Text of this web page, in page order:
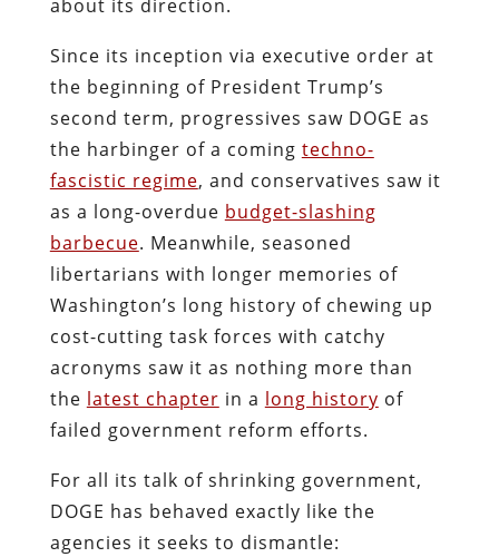
about its direction.
Since its inception via executive order at
the beginning of President Trump’s
second term, progressives saw DOGE as
the harbinger of a coming techno-
fascistic regime, and conservatives saw it
as a long-overdue budget-slashing
barbecue. Meanwhile, seasoned
libertarians with longer memories of
Washington’s long history of chewing up
cost-cutting task forces with catchy
acronyms saw it as nothing more than
the latest chapter in a long history of
failed government reform efforts.
For all its talk of shrinking government,
DOGE has behaved exactly like the
agencies it seeks to dismantle: